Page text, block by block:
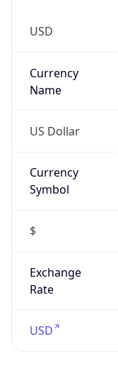
USD
Currency
Name
US Dollar
Currency
Symbol
$
Exchange
Rate
USD